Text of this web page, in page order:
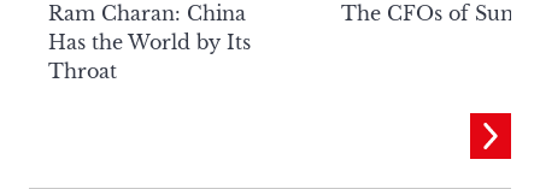
Ram Charan: China
Has the World by Its
Throat
The CFOs of